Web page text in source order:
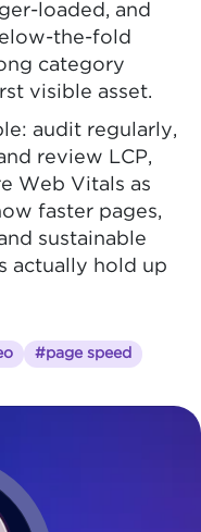
loaded, and
the-fold
category
visible asset.
audit regularly,
review LCP,
Web Vitals as
faster pages,
sustainable
actually hold up
#page speed